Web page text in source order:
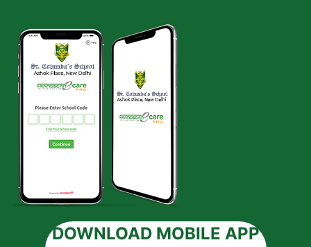
DOWNLOAD MOBILE APP